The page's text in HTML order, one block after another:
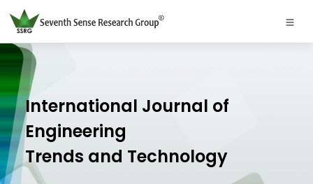
International Journal of
Engineering
Trends and Technology